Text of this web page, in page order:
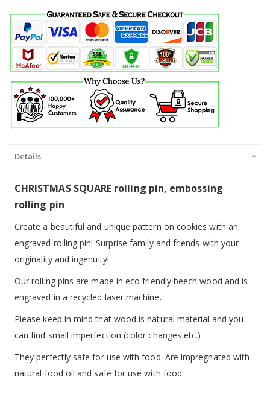
Details
CHRISTMAS SQUARE rolling pin, embossing
rolling pin
Create a beautiful and unique pattern on cookies with an
engraved rolling pin! Surprise family and friends with your
originality and ingenuity!
Our rolling pins are made in eco friendly beech wood and is
engraved in a recycled laser machine.
Please keep in mind that wood is natural material and you
can find small imperfection (color changes etc.)
They perfectly safe for use with food. Are impregnated with
natural food oil and safe for use with food.